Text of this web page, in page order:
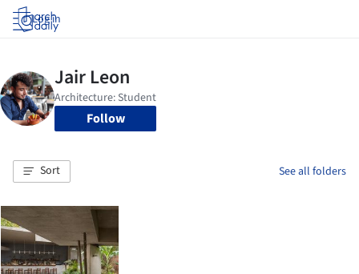
Log in
Follow
Sort See all folders